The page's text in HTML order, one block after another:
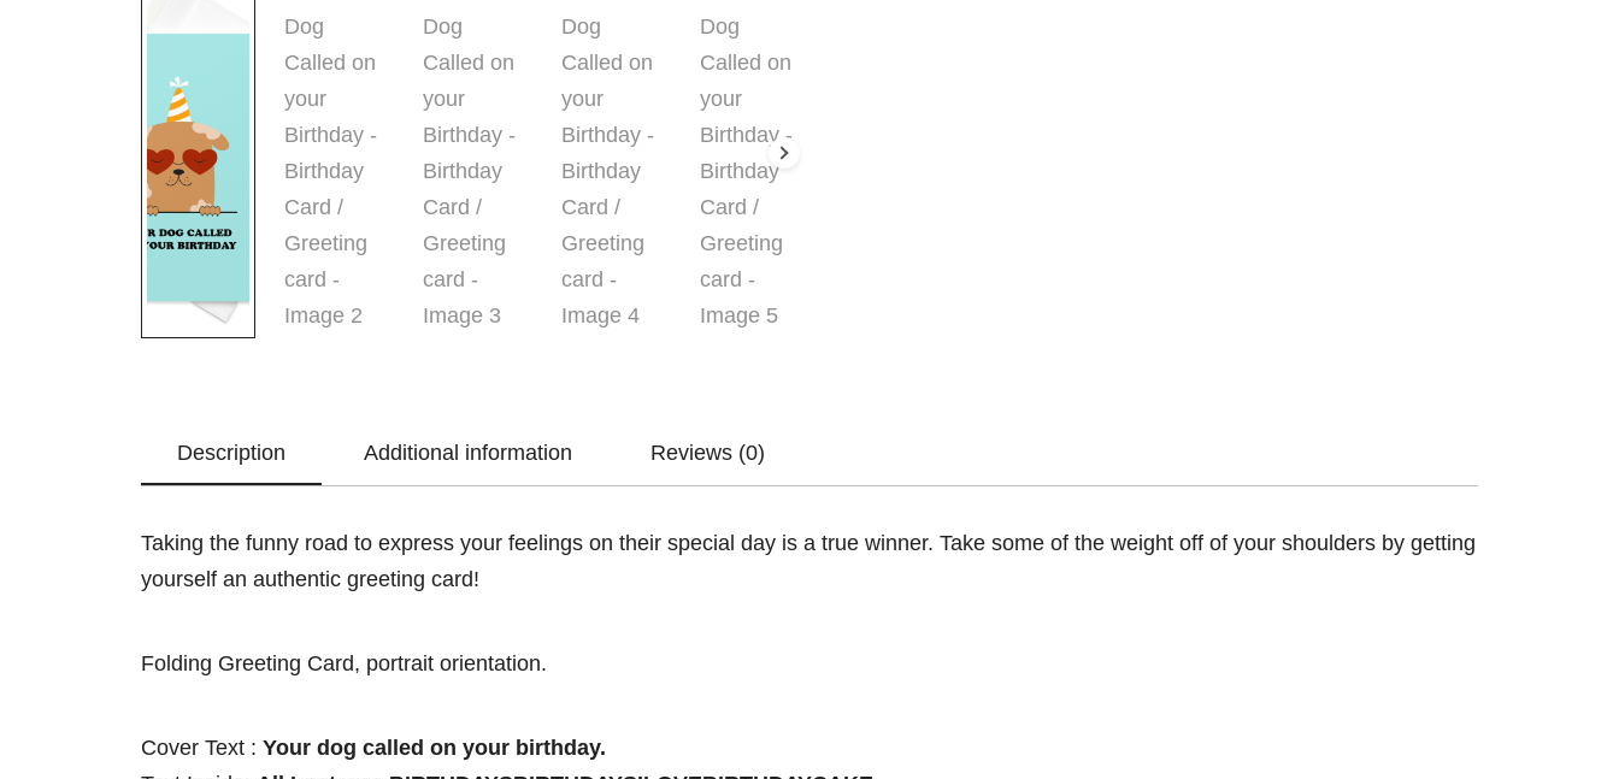
Description Additional information Reviews (0)
Taking the funny road to express your feelings on their special day is a true winner. Take some of the weight off of your shoulders by getting
yourself an authentic greeting card!
Folding Greeting Card, portrait orientation.
Cover Text : Your dog called on your birthday.